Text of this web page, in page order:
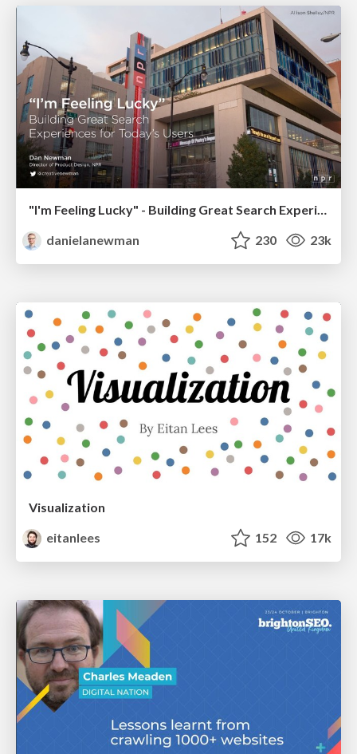
"I'm Feeling Lucky" - Building Great Search Experiences for Today's Users (#IAC19)
danielanewman
230 23k
Visualization
eitanlees
152 17k